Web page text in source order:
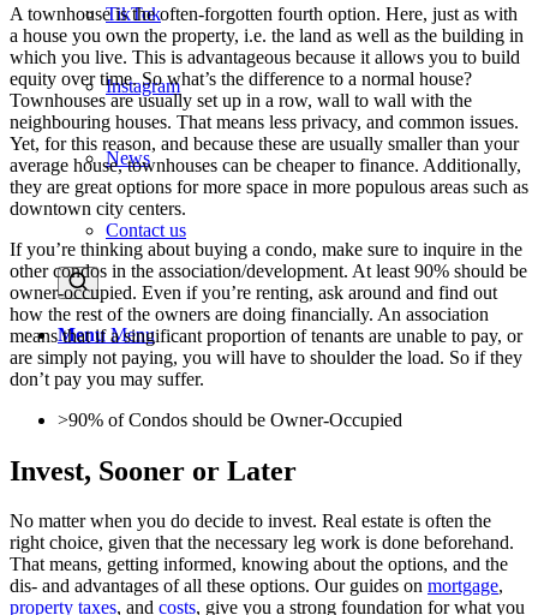
TikTok
Instagram
News
Contact us
Menu Menu
A townhouse is the often-forgotten fourth option. Here, just as with
a house you own the property, i.e. the land as well as the building in
which you live. This is advantageous because it allows you to build
equity over time. So what’s the difference to a normal house?
Townhouses are usually set up in a row, wall to wall with the
neighbouring houses. That means less privacy, and common issues.
Yet, for this reason, and because these are usually smaller than your
average house, townhouses can be cheaper to finance. Additionally,
they are great options for more space in more populous areas such as
downtown city centers.
If you’re thinking about buying a condo, make sure to inquire in the
other condos in the association/development. At least 90% should be
owner-occupied. Even if you’re renting, ask around and find out
how the rest of the owners are doing financially. An association
means that if a singificant proportion of tenants are unable to pay, or
are simply not paying, you will have to shoulder the load. So if they
don’t pay you may suffer.
>90% of Condos should be Owner-Occupied
Invest, Sooner or Later
No matter when you do decide to invest. Real estate is often the
right choice, given that the necessary leg work is done beforehand.
That means, getting informed, knowing about the options, and the
dis- and advantages of all these options. Our guides on mortgage,
property taxes, and costs, give you a strong foundation for what you